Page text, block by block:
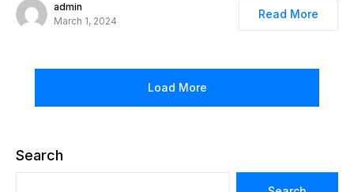
admin
March 1, 2024
Read More
Load More
Search